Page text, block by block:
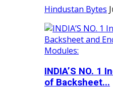
Hindustan Bytes
INDIA’S NO. 1
of Backsheet...